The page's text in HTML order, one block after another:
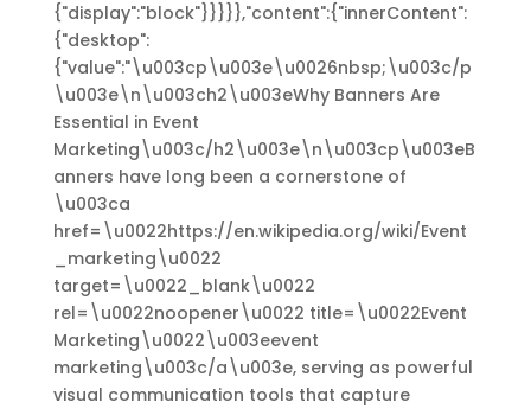
{"display":"block"}}}}},"content":{"innerContent":
{"desktop":
{"value":"\u003cp\u003e\u0026nbsp;\u003c/p
\u003e\n\u003ch2\u003eWhy Banners Are
Essential in Event
Marketing\u003c/h2\u003e\n\u003cp\u003eB
anners have long been a cornerstone of
\u003ca
href=\u0022https://en.wikipedia.org/wiki/Event
_marketing\u0022
target=\u0022_blank\u0022
rel=\u0022noopener\u0022 title=\u0022Event
Marketing\u0022\u003eevent
marketing\u003c/a\u003e, serving as powerful
visual communication tools that capture